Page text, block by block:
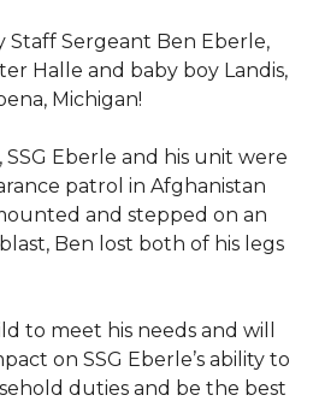
Staff Sergeant Ben Eberle,
Halle and baby boy Landis,
Michigan!
SSG Eberle and his unit were
patrol in Afghanistan
and stepped on an
Ben lost both of his legs
to meet his needs and will
on SSG Eberle’s ability to
duties and be the best